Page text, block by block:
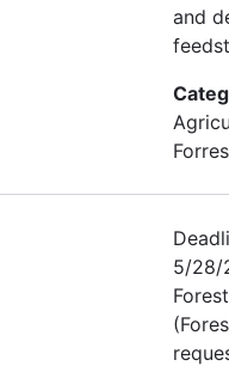
and
5/28/